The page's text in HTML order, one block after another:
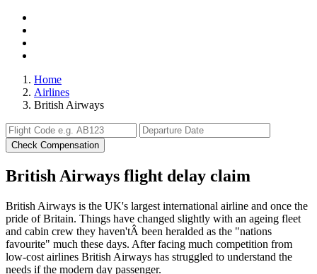
Home
Airlines
British Airways
Check Compensation
British Airways flight delay claim
British Airways is the UK's largest international airline and once the
pride of Britain. Things have changed slightly with an ageing fleet
and cabin crew they haven'tÂ been heralded as the "nations
favourite" much these days. After facing much competition from
low-cost airlines British Airways has struggled to understand the
needs if the modern day passenger.